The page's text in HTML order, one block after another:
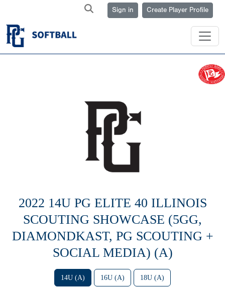
Sign in Create Player Profile
2022 14U PG ELITE 40 ILLINOIS
SCOUTING SHOWCASE (5GG,
DIAMONDKAST, PG SCOUTING +
SOCIAL MEDIA) (A)
14U (A) 16U (A) 18U (A)